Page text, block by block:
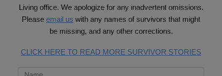
Living office. We apologize for any inadvertent omissions.
Please email us with any names of survivors that might
be missing, and any other corrections.
CLICK HERE TO READ MORE SURVIVOR STORIES